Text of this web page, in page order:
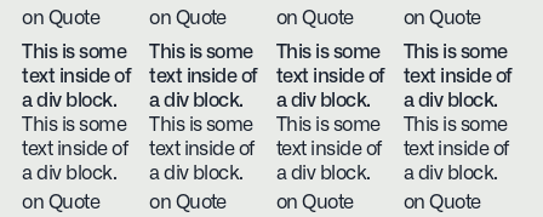
on Quote
on Quote
on Quote
on Quote
This is some
text inside of
a div block.
This is some
text inside of
a div block.
on Quote
This is some
text inside of
a div block.
This is some
text inside of
a div block.
on Quote
This is some
text inside of
a div block.
This is some
text inside of
a div block.
on Quote
This is some
text inside of
a div block.
This is some
text inside of
a div block.
on Quote